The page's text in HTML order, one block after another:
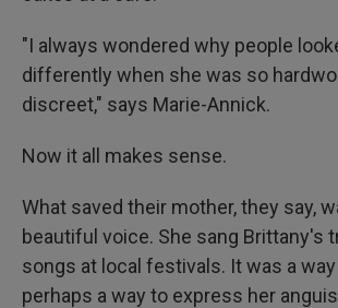
"I always wondered why people
differently when she was so
discreet," says Marie-Annick.
Now it all makes sense.
What saved their mother, they say,
beautiful voice. She sang Brittany's
songs at local festivals. It was a
perhaps a way to express her